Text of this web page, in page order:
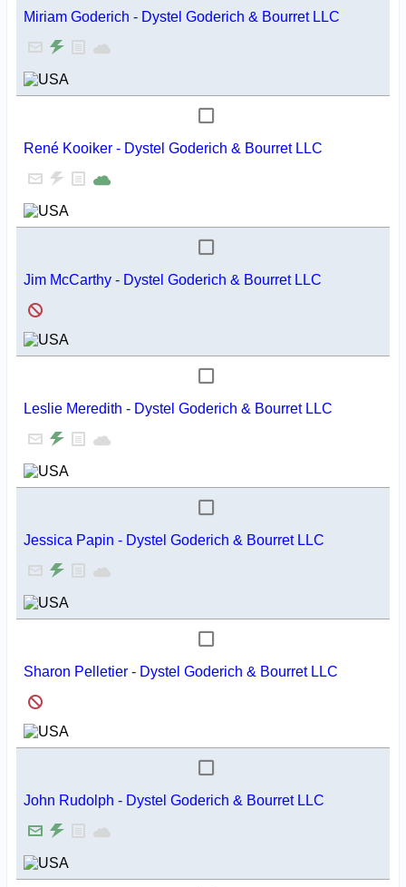
Miriam Goderich - Dystel Goderich & Bourret LLC
René Kooiker - Dystel Goderich & Bourret LLC
Jim McCarthy - Dystel Goderich & Bourret LLC
Leslie Meredith - Dystel Goderich & Bourret LLC
Jessica Papin - Dystel Goderich & Bourret LLC
Sharon Pelletier - Dystel Goderich & Bourret LLC
John Rudolph - Dystel Goderich & Bourret LLC